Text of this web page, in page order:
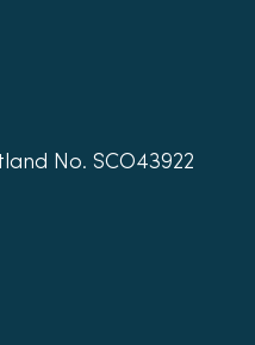
No. SCO43922